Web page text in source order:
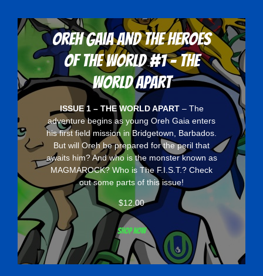
Oreh Gaia and the Heroes
Of The World #1 - The
World Apart
ISSUE 1 – THE WORLD APART– The
adventure begins as young Oreh Gaia enters
his first field mission in Bridgetown, Barbados.
But will Oreh be prepared for the peril that
awaits him? And who is the monster known as
MAGMAROCK? Who is The F.I.S.T.? Check
out some parts of this issue!
$12.00
Shop now